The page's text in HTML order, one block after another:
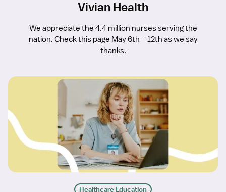
Vivian Health
We appreciate the 4.4 million nurses serving the
nation. Check this page May 6th – 12th as we say
thanks.
Healthcare Education